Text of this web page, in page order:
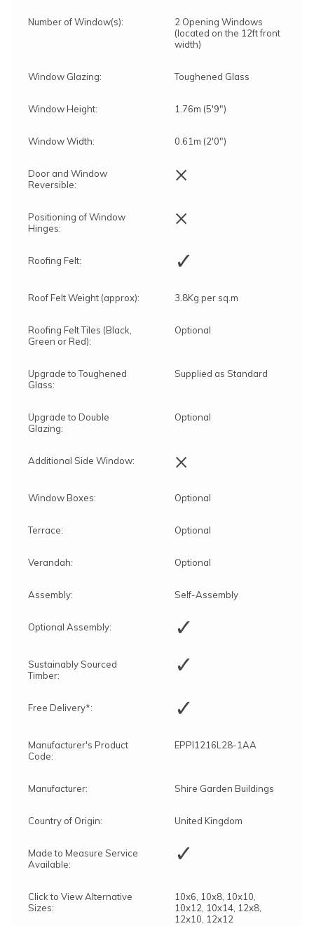
Number of Window(s):
2 Opening Windows
(located on the 12ft front
width)
Window Glazing: Toughened Glass
Window Height: 1.76m (5'9")
Window Width: 0.61m (2'0")
Door and Window
Reversible:
×
Positioning of Window
Hinges:
×
Roofing Felt: ✓
Roof Felt Weight (approx): 3.8Kg per sq.m
Roofing Felt Tiles (Black,
Green or Red):
Optional
Upgrade to Toughened
Glass:
Supplied as Standard
Upgrade to Double
Glazing:
Optional
Additional Side Window: ×
Window Boxes: Optional
Terrace: Optional
Verandah: Optional
Assembly: Self-Assembly
Optional Assembly: ✓
Sustainably Sourced
Timber:
✓
Free Delivery*: ✓
Manufacturer's Product
Code:
EPPI1216L28-1AA
Manufacturer: Shire Garden Buildings
Country of Origin: United Kingdom
Made to Measure Service
Available:
✓
Click to View Alternative
Sizes:
10x6, 10x8, 10x10,
10x12, 10x14, 12x8,
12x10, 12x12